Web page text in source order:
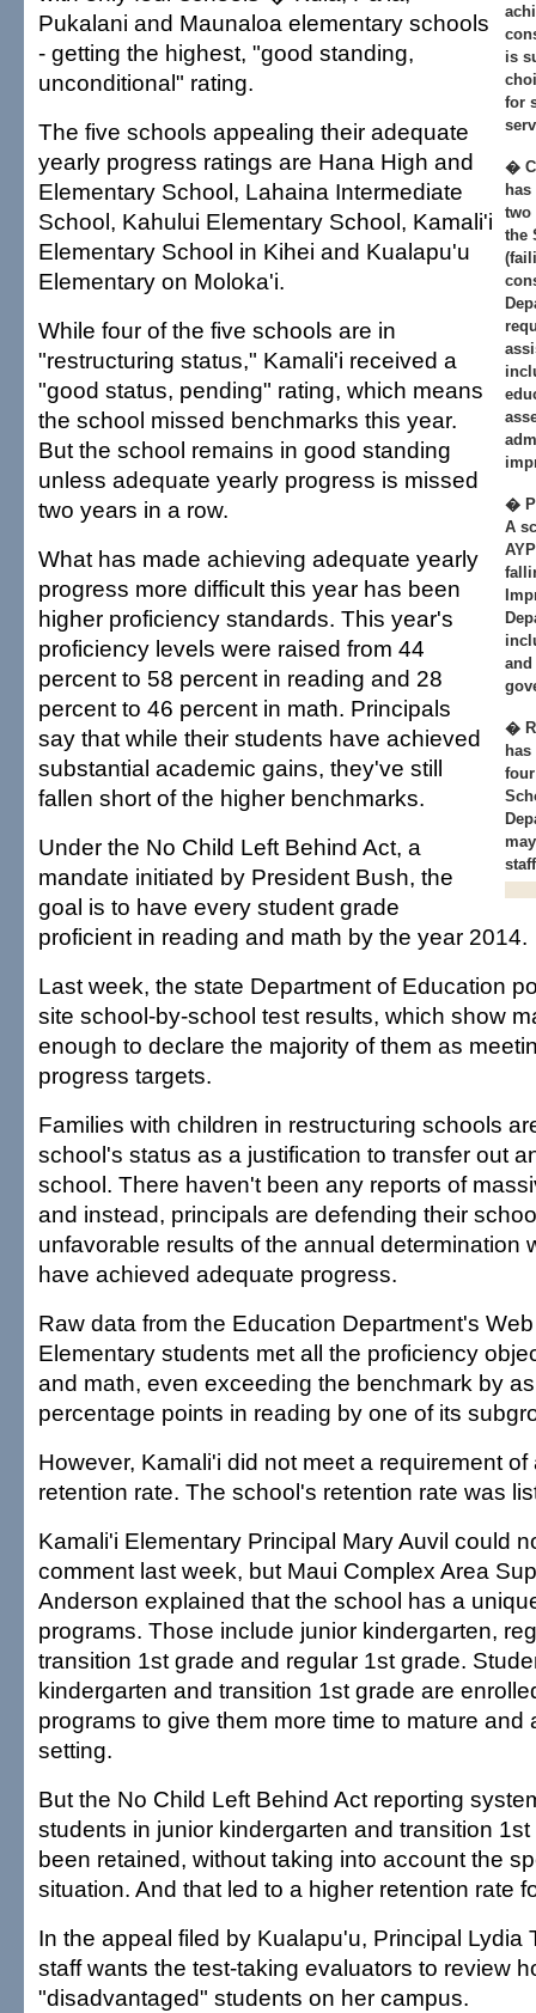
is
for
�
two
the
�
A
�
Pukalani and Maunaloa elementary schools
- getting the highest, "good standing,
unconditional" rating.
The five schools appealing their adequate
yearly progress ratings are Hana High and
Elementary School, Lahaina Intermediate
School, Kahului Elementary School, Kamali'i
Elementary School in Kihei and Kualapu'u
Elementary on Moloka'i.
While four of the five schools are in
"restructuring status," Kamali'i received a
"good status, pending" rating, which means
the school missed benchmarks this year.
But the school remains in good standing
unless adequate yearly progress is missed
two years in a row.
What has made achieving adequate yearly
progress more difficult this year has been
higher proficiency standards. This year's
proficiency levels were raised from 44
percent to 58 percent in reading and 28
percent to 46 percent in math. Principals
say that while their students have achieved
substantial academic gains, they've still
fallen short of the higher benchmarks.
Under the No Child Left Behind Act, a
mandate initiated by President Bush, the
goal is to have every student grade
proficient in reading and math by the year 2014.
Last week, the state Department of Education
site school-by-school test results, which show
enough to declare the majority of them as
progress targets.
Families with children in restructuring schools
school's status as a justification to transfer out
school. There haven't been any reports of
and instead, principals are defending their
unfavorable results of the annual determination
have achieved adequate progress.
Raw data from the Education Department's
Elementary students met all the proficiency
and math, even exceeding the benchmark by
percentage points in reading by one of its
However, Kamali'i did not meet a requirement of
retention rate. The school's retention rate was
Kamali'i Elementary Principal Mary Auvil could
comment last week, but Maui Complex Area
Anderson explained that the school has a
programs. Those include junior kindergarten,
transition 1st grade and regular 1st grade.
kindergarten and transition 1st grade are
programs to give them more time to mature and
setting.
But the No Child Left Behind Act reporting
students in junior kindergarten and transition
been retained, without taking into account the
situation. And that led to a higher retention rate
In the appeal filed by Kualapu'u, Principal Lydia
staff wants the test-taking evaluators to review
"disadvantaged" students on her campus.